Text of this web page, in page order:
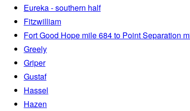
Eureka - southern half
Fitzwilliam
Fort Good Hope mile 684 to Point Separation
Greely
Griper
Gustaf
Hassel
Hazen